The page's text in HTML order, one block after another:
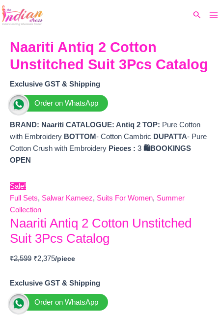
Skip
to
Search
Naariti Antiq 2 Cotton
Unstitched Suit 3Pcs Catalog
Exclusive GST & Shipping
Order on WhatsApp
BRAND: Naariti CATALOGUE: Antiq 2 TOP: Pure Cotton
with Embroidery BOTTOM- Cotton Cambric DUPATTA- Pure
Cotton Crush with Embroidery Pieces : 3 🛍️BOOKINGS
OPEN
Sale!
Full Sets, Salwar Kameez, Suits For Women, Summer
Collection
Naariti Antiq 2 Cotton Unstitched
Suit 3Pcs Catalog
₹2,599
price
₹2,599.
₹2,375
₹2,375.
Exclusive GST & Shipping
Order on WhatsApp